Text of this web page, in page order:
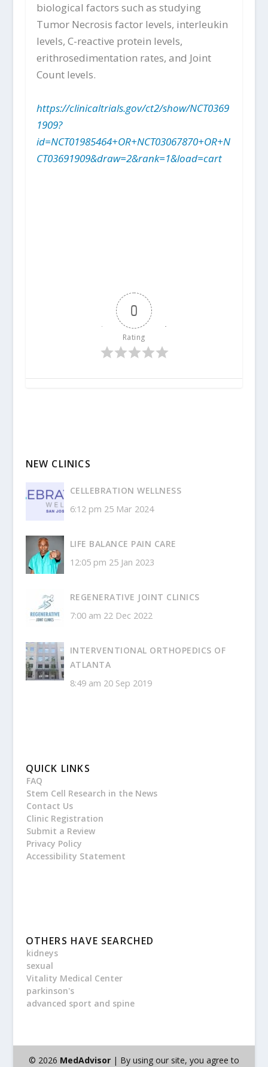
biological factors such as studying
Tumor Necrosis factor levels, interleukin
levels, C-reactive protein levels,
erithrosedimentation rates, and Joint
Count levels.
https://clinicaltrials.gov/ct2/show/NCT0369
1909?
id=NCT01985464+OR+NCT03067870+OR+N
CT03691909&draw=2&rank=1&load=cart
0
Rating
NEW CLINICS
CELLEBRATION WELLNESS
6:12 pm 25 Mar 2024
LIFE BALANCE PAIN CARE
12:05 pm 25 Jan 2023
REGENERATIVE JOINT CLINICS
7:00 am 22 Dec 2022
INTERVENTIONAL ORTHOPEDICS OF
ATLANTA
8:49 am 20 Sep 2019
QUICK LINKS
FAQ
Stem Cell Research in the News
Contact Us
Clinic Registration
Submit a Review
Privacy Policy
Accessibility Statement
OTHERS HAVE SEARCHED
kidneys
sexual
Vitality Medical Center
parkinson's
advanced sport and spine
© 2026 MedAdvisor| By using our site, you agree to